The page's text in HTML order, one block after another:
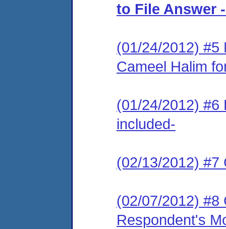
to File Answer
(01/24/2012) #5
Cameel Halim
(01/24/2012) #6
included-
(02/13/2012) #7
(02/07/2012) #8
Respondent's